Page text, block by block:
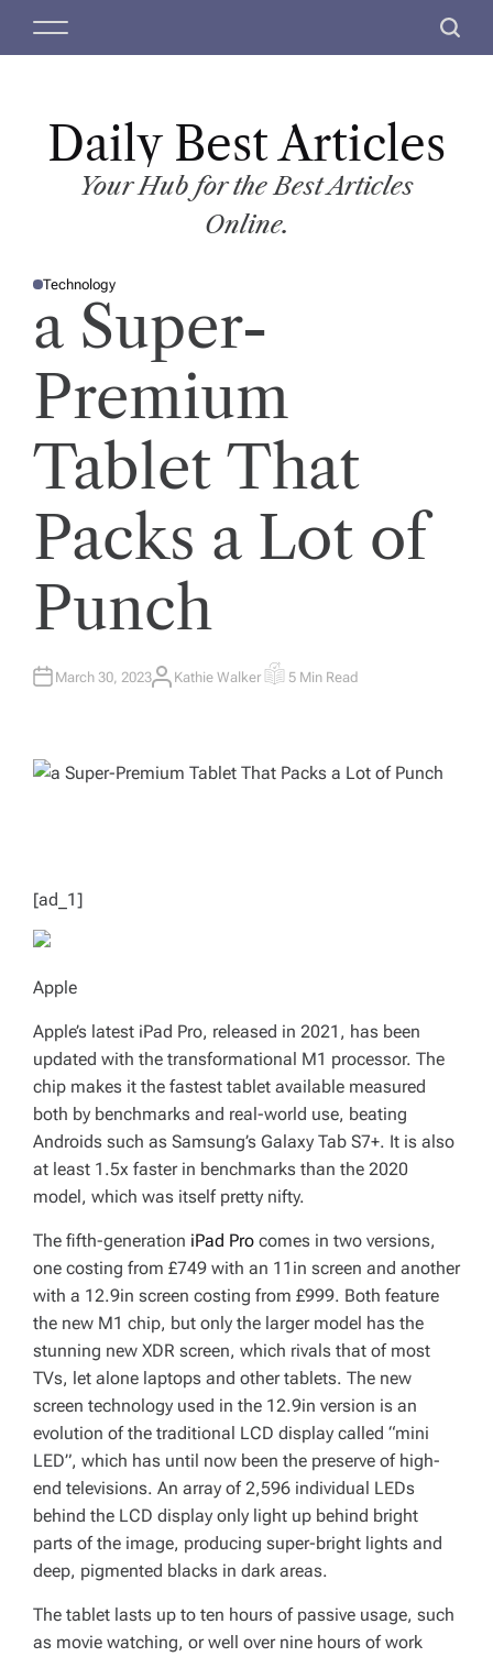
M
S
c
Daily Best Articles
Your Hub for the Best Articles
Online.
P
S
E
Technology
a Super-
Premium
Tablet That
Packs a Lot of
Punch
March 30, 2023A
Kathie Walker E
T
E
5 Min Read
[ad_1]
Apple
Apple’s latest iPad Pro, released in 2021, has been
updated with the transformational M1 processor. The
chip makes it the fastest tablet available measured
both by benchmarks and real-world use, beating
Androids such as Samsung’s Galaxy Tab S7+. It is also
at least 1.5x faster in benchmarks than the 2020
model, which was itself pretty nifty.
The fifth-generation iPad Pro comes in two versions,
one costing from £749 with an 11in screen and another
with a 12.9in screen costing from £999. Both feature
the new M1 chip, but only the larger model has the
stunning new XDR screen, which rivals that of most
TVs, let alone laptops and other tablets. The new
screen technology used in the 12.9in version is an
evolution of the traditional LCD display called “mini
LED”, which has until now been the preserve of high-
end televisions. An array of 2,596 individual LEDs
behind the LCD display only light up behind bright
parts of the image, producing super-bright lights and
deep, pigmented blacks in dark areas.
The tablet lasts up to ten hours of passive usage, such
as movie watching, or well over nine hours of work